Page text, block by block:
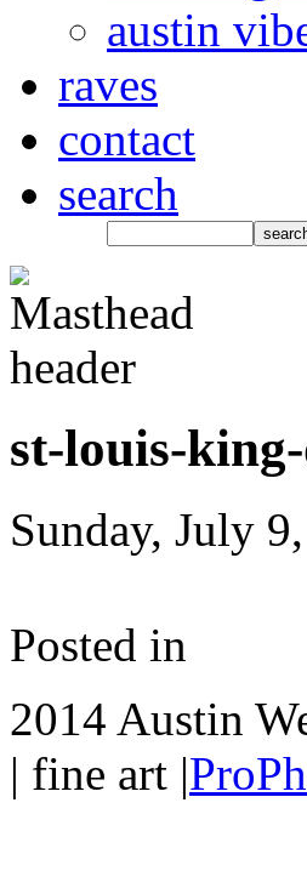
austin
raves
contact
search
st-louis-
Sunday, July
Posted in
2014 Austin
| fine art |